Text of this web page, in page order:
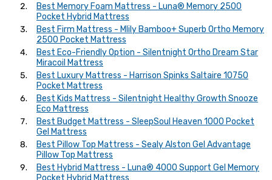
Best Memory Foam Mattress - Luna® Memory 2500
Pocket Hybrid Mattress
Best Firm Mattress - Mlily Bamboo+ Superb Ortho Memory
2500 Pocket Mattress
Best Eco-Friendly Option - Silentnight Ortho Dream Star
Miracoil Mattress
Best Luxury Mattress - Harrison Spinks Saltaire 10750
Pocket Mattress
Best Kids Mattress - Silentnight Healthy Growth Snooze
Eco Mattress
Best Budget Mattress - SleepSoul Heaven 1000 Pocket
Gel Mattress
Best Pillow Top Mattress - Sealy Alston Gel Advantage
Pillow Top Mattress
Best Hybrid Mattress - Luna® 4000 Support Gel Memory
Pocket Hybrid Mattress